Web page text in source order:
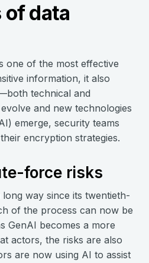
of data
one of the most effective
information, it also
technical and
and new technologies
emerge, security teams
encryption strategies.
force risks
way since its twentieth-
of the process can now be
GenAI becomes a more
actors, the risks are also
are now using AI to assist